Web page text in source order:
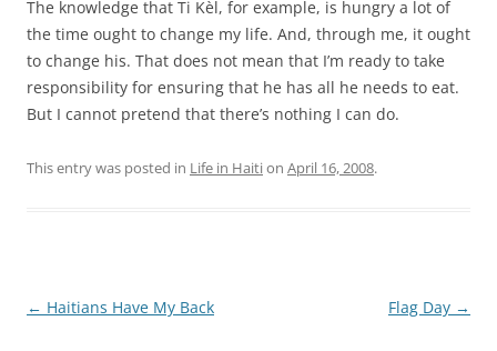
The knowledge that Ti Kèl, for example, is hungry a lot of
the time ought to change my life. And, through me, it ought
to change his. That does not mean that I’m ready to take
responsibility for ensuring that he has all he needs to eat.
But I cannot pretend that there’s nothing I can do.
This entry was posted in Life in Haition April 16, 2008.
Post
← Haitians Have My Back Flag Day →